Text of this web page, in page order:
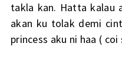
takla kan. Hatta kalau
akan ku tolak demi
princess aku ni haa (